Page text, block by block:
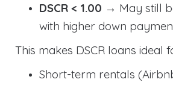
DSCR < 1.00 → May still
with higher down
This makes DSCR loans ideal
Short-term rentals